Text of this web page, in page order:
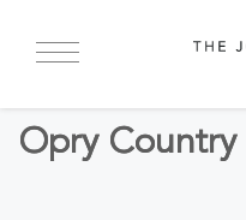
BACK TO ALL EVENTS
Opry Country